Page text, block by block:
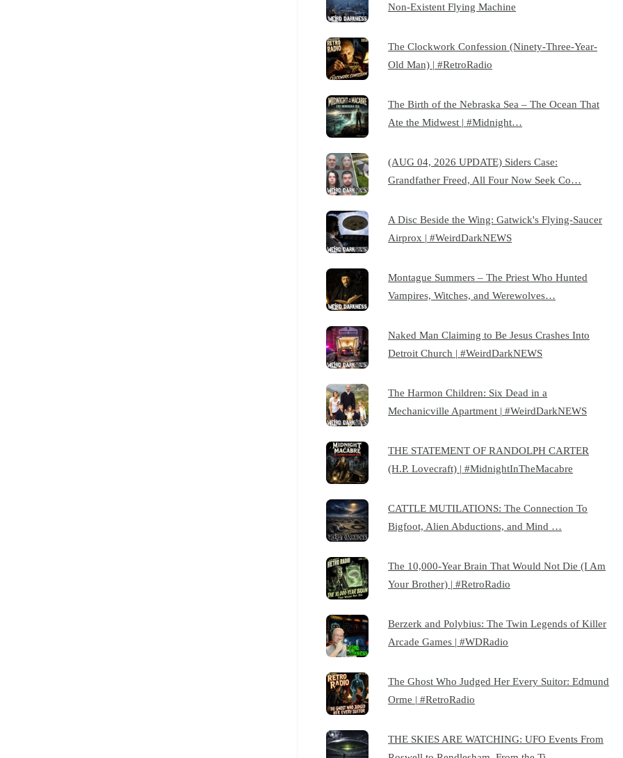
Non-Existent Flying Machine
The Clockwork Confession (Ninety-Three-Year-
Old Man) | #RetroRadio
The Birth of the Nebraska Sea – The Ocean That
Ate the Midwest | #Midnight…
(AUG 04, 2026 UPDATE) Siders Case:
Grandfather Freed, All Four Now Seek Co…
A Disc Beside the Wing: Gatwick's Flying-Saucer
Airprox | #WeirdDarkNEWS
Montague Summers – The Priest Who Hunted
Vampires, Witches, and Werewolves…
Naked Man Claiming to Be Jesus Crashes Into
Detroit Church | #WeirdDarkNEWS
The Harmon Children: Six Dead in a
Mechanicville Apartment | #WeirdDarkNEWS
THE STATEMENT OF RANDOLPH CARTER
(H.P. Lovecraft) | #MidnightInTheMacabre
CATTLE MUTILATIONS: The Connection To
Bigfoot, Alien Abductions, and Mind …
The 10,000-Year Brain That Would Not Die (I Am
Your Brother) | #RetroRadio
Berzerk and Polybius: The Twin Legends of Killer
Arcade Games | #WDRadio
The Ghost Who Judged Her Every Suitor: Edmund
Orme | #RetroRadio
THE SKIES ARE WATCHING: UFO Events From